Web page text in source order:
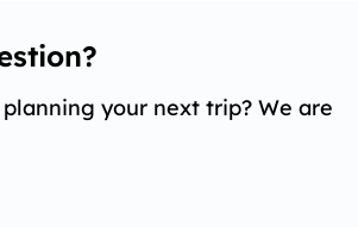
your next trip? We are